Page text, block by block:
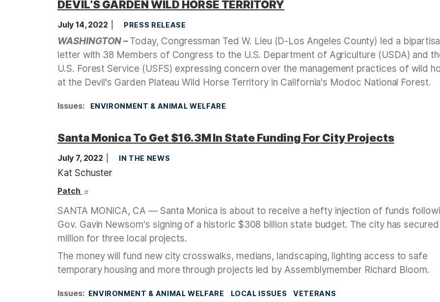
DEVIL’S GARDEN WILD HORSE TERRITORY
July 14, 2022 PRESS RELEASE
WASHINGTON –Today, Congressman Ted W. Lieu (D-Los Angeles County) led a
letter with 38 Members of Congress to the U.S. Department of Agriculture (USDA) and
U.S. Forest Service (USFS) expressing concern over the management practices of wild
at the Devil's Garden Plateau Wild Horse Territory in California's Modoc National Forest.
Issues: ENVIRONMENT & ANIMAL WELFARE
Santa Monica To Get $16.3M In State Funding For City Projects
July 7, 2022 IN THE NEWS
Kat Schuster
Patch
SANTA MONICA, CA — Santa Monica is about to receive a hefty injection of funds
Gov. Gavin Newsom's signing of a historic $308 billion state budget. The city has
million for three local projects.
The money will fund new city crosswalks, medians, landscaping, lighting access to safe
temporary housing and more through projects led by Assemblymember Richard Bloom.
Issues: ENVIRONMENT & ANIMAL WELFARE LOCAL ISSUES VETERANS